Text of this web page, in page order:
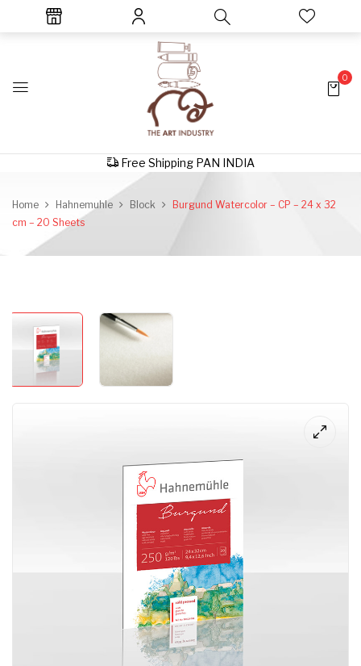
0
Free Shipping PAN INDIA
Home Hahnemuhle Block
Burgund Watercolor – CP – 24 x 32
cm – 20 Sheets